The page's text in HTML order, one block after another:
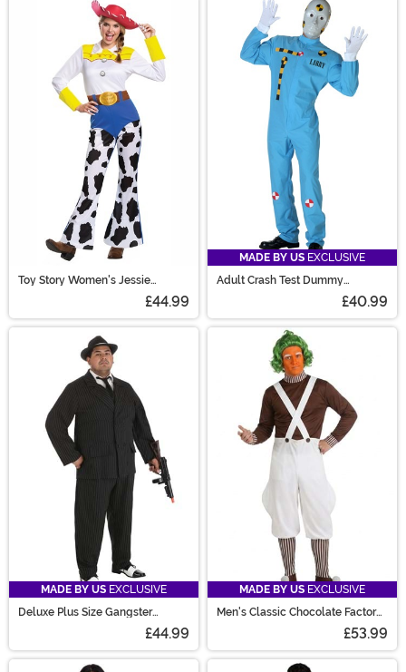
Toy Story Women's Jessie
£44.99
MADE BY US EXCLUSIVE
Adult Crash Test Dummy
£40.99
MADE BY US EXCLUSIVE
Deluxe Plus Size Gangster
£44.99
MADE BY US EXCLUSIVE
Men's Classic Chocolate Factory
£53.99